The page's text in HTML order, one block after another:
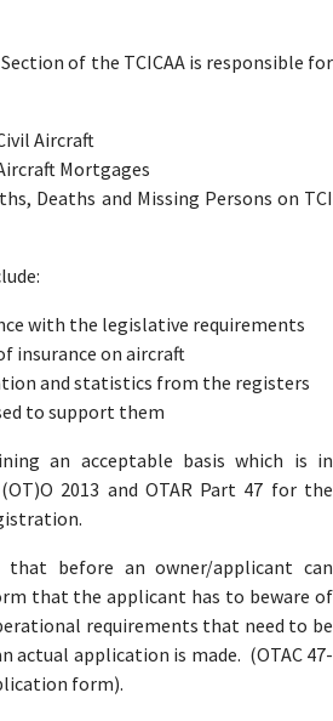
of the TCICAA is responsible for
Aircraft
Mortgages
Deaths and Missing Persons on TCI
with the legislative requirements
insurance on aircraft
and statistics from the registers
to support them
an acceptable basis which is in
2013 and OTAR Part 47 for the
that before an owner/applicant can
that the applicant has to beware of
requirements that need to be
actual application is made. (OTAC 47-
form).